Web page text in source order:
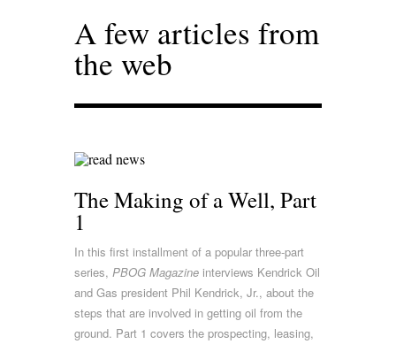
A few articles from
the web
The Making of a Well, Part
1
In this first installment of a popular three-part
series, PBOG Magazine interviews Kendrick Oil
and Gas president Phil Kendrick, Jr., about the
steps that are involved in getting oil from the
ground. Part 1 covers the prospecting, leasing,